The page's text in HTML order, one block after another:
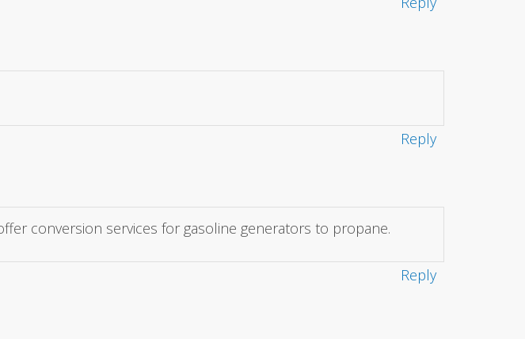
Reply
conversion services for gasoline generators to propane.
Reply